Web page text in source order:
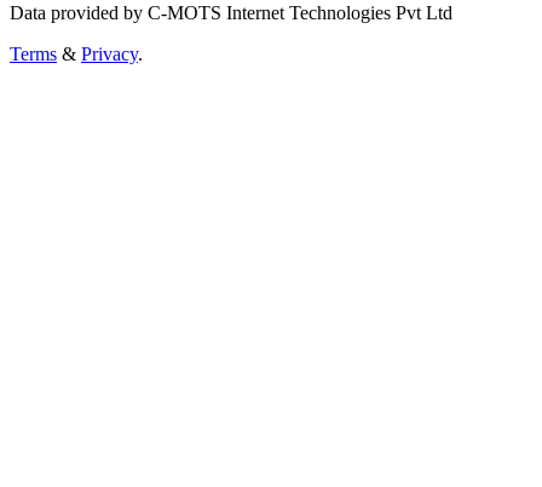
Data provided by C-MOTS Internet Technologies Pvt Ltd
Terms & Privacy.